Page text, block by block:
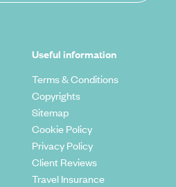
Useful information
Terms & Conditions
Copyrights
Sitemap
Cookie Policy
Privacy Policy
Client Reviews
Travel Insurance